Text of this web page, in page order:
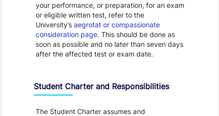
your performance, or preparation, for an exam
or eligible written test, refer to the
University’s aegrotat or compassionate
consideration page. This should be done as
soon as possible and no later than seven days
after the affected test or exam date.
Student Charter and Responsibilities
The Student Charter assumes and